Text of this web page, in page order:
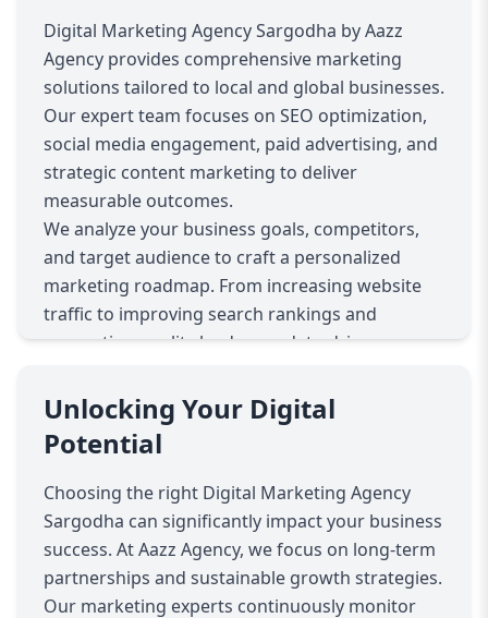
Digital Marketing Agency Sargodha by Aazz
Agency provides comprehensive marketing
solutions tailored to local and global businesses.
Our expert team focuses on SEO optimization,
social media engagement, paid advertising, and
strategic content marketing to deliver
measurable outcomes.
We analyze your business goals, competitors,
and target audience to craft a personalized
marketing roadmap. From increasing website
traffic to improving search rankings and
generating quality leads, our data-driven
improvements.
Our SEO services enhance your online visibility,
while PPC campaigns drive immediate targeted
traffic. Social media strategies build brand
authority and customer trust. We also provide
professional website development to ensure
seamless user experiences that convert visitors
into loyal customers.
Unlocking Your Digital
Potential
Choosing the right Digital Marketing Agency
Sargodha can significantly impact your business
success. At Aazz Agency, we focus on long-term
partnerships and sustainable growth strategies.
Our marketing experts continuously monitor